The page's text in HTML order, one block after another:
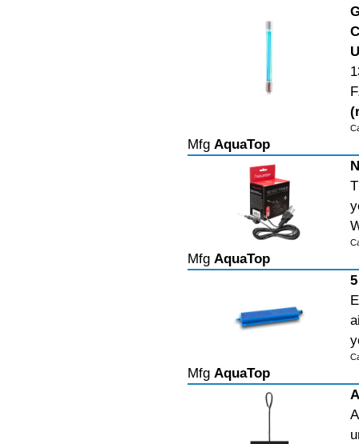
Mfg AquaTop
Mfg AquaTop
Mfg AquaTop